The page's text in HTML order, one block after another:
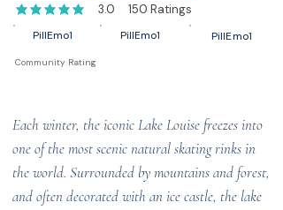
3.0 150 Ratings
average rating is 3 out of 5, based on 150 votes,
PillEmo1 PillEmo1 PillEmo1
Community Rating
Each winter, the iconic Lake Louise freezes into
one of the most scenic natural skating rinks in
the world. Surrounded by mountains and forest,
and often decorated with an ice castle, the lake